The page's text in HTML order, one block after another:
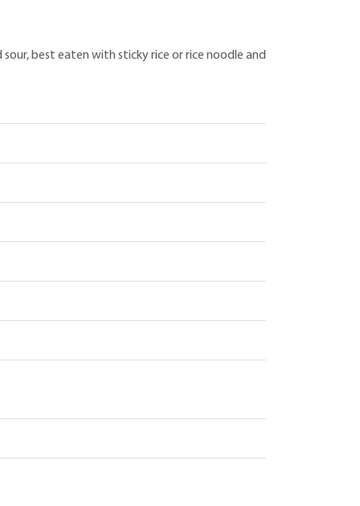
best eaten with sticky rice or rice noodle and